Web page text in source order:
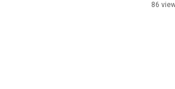
86